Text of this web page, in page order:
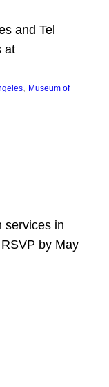
and Tel
at
, Museum of
services in
by May